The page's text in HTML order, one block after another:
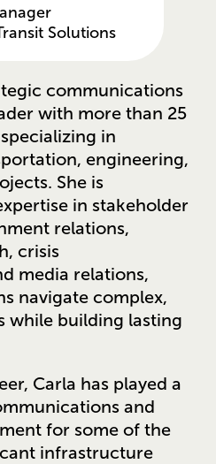
Solutions
communications
with more than 25
in
engineering,
She is
in stakeholder
relations,
crisis
media relations,
navigate complex,
while building lasting
Carla has played a
and
for some of the
infrastructure